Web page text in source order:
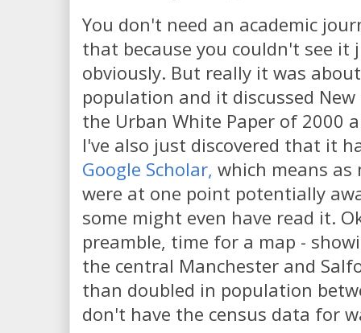
You don't need an academic
that because you couldn't see it
obviously. But really it was
population and it discussed
the Urban White Paper of 2000
I've also just discovered that it
Google Scholar, which means as
were at one point potentially
some might even have read it.
preamble, time for a map -
the central Manchester and
than doubled in population
don't have the census data for